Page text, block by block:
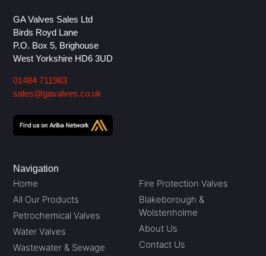
GA Valves Sales Ltd
Birds Royd Lane
P.O. Box 5, Brighouse
West Yorkshire HD6 3UD
01484 711983
sales@gavalves.co.uk
Navigation
Home
All Our Products
Petrochemical Valves
Water Valves
Wastewater & Sewage
Fire Protection Valves
Blakeborough &
Wolstenholme
About Us
Contact Us